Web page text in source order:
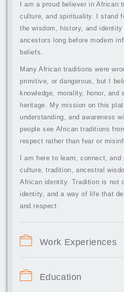
I am a proud believer in African
culture, and spirituality. I stand
the wisdom, history, and
ancestors long before modern
beliefs.
Many African traditions were
primitive, or dangerous, but I
knowledge, morality, honor, and
heritage. My mission on this
understanding, and awareness
people see African traditions
respect rather than fear or
I am here to learn, connect,
culture, tradition, ancestral
African identity. Tradition is not
identity, and a way of life that
and respect.
Work Experiences
Education